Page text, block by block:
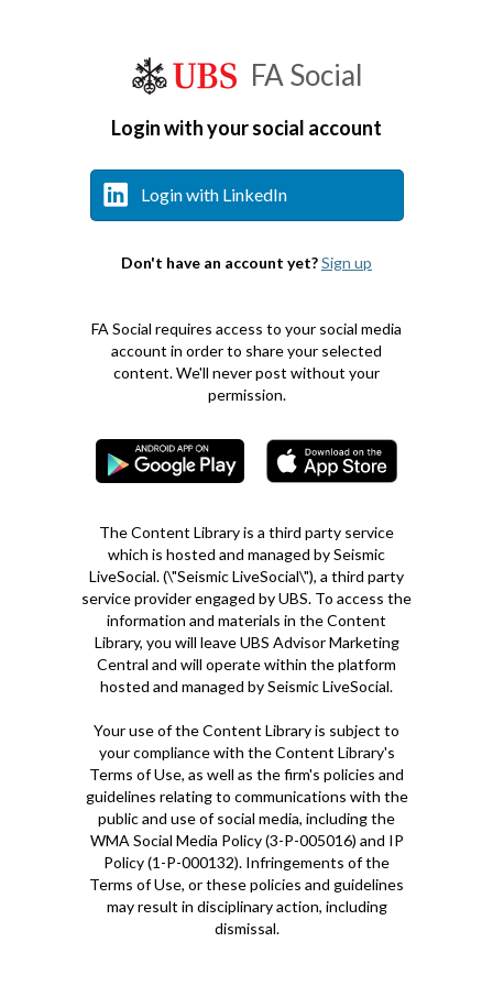
FA Social
Login with your social account
Login with LinkedIn
Don't have an account yet?Sign up
FA Social requires access to your social media
account in order to share your selected
content. We'll never post without your
permission.
The Content Library is a third party service
which is hosted and managed by Seismic
LiveSocial. (\"Seismic LiveSocial\"), a third party
service provider engaged by UBS. To access the
information and materials in the Content
Library, you will leave UBS Advisor Marketing
Central and will operate within the platform
hosted and managed by Seismic LiveSocial.
Your use of the Content Library is subject to
your compliance with the Content Library's
Terms of Use, as well as the firm's policies and
guidelines relating to communications with the
public and use of social media, including the
WMA Social Media Policy (3-P-005016) and IP
Policy (1-P-000132). Infringements of the
Terms of Use, or these policies and guidelines
may result in disciplinary action, including
dismissal.